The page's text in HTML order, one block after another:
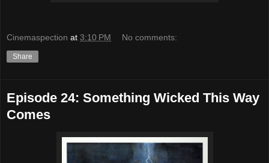
Cinemaspection at 3:10 PM No comments:
Share
Episode 24: Something Wicked This Way
Comes